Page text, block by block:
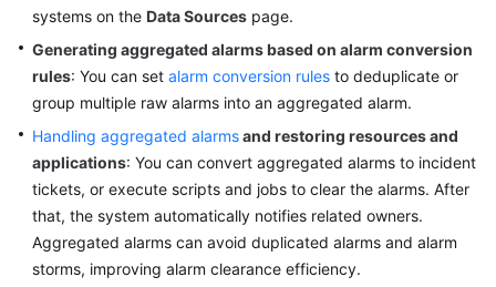
Through
IAM
COC
Enablement
Monitoring
Overview
of
COC
systems on the Data Sources page.
Generating aggregated alarms based on alarm conversion
rules: You can set alarm conversion rules to deduplicate or
group multiple raw alarms into an aggregated alarm.
Handling aggregated alarmsand restoring resources and
applications: You can convert aggregated alarms to incident
tickets, or execute scripts and jobs to clear the alarms. After
that, the system automatically notifies related owners.
Aggregated alarms can avoid duplicated alarms and alarm
storms, improving alarm clearance efficiency.